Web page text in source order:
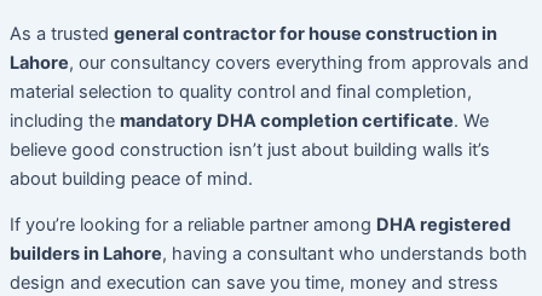
As a trusted general contractor for house construction in
Lahore, our consultancy covers everything from approvals and
material selection to quality control and final completion,
including the mandatory DHA completion certificate. We
believe good construction isn’t just about building walls it’s
about building peace of mind.
If you’re looking for a reliable partner among DHA registered
builders in Lahore, having a consultant who understands both
design and execution can save you time, money and stress